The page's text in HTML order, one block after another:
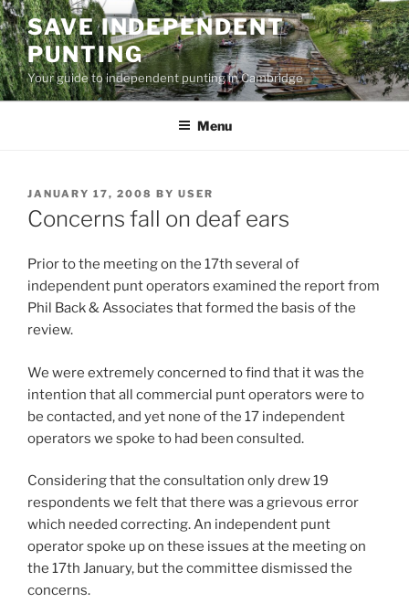
Skip
to
content
SAVE INDEPENDENT
PUNTING
Your guide to independent punting in Cambridge
Menu
POSTED
ON
JANUARY 17, 2008 BY USER
Concerns fall on deaf ears
Prior to the meeting on the 17th several of
independent punt operators examined the report from
Phil Back & Associates that formed the basis of the
review.
We were extremely concerned to find that it was the
intention that all commercial punt operators were to
be contacted, and yet none of the 17 independent
operators we spoke to had been consulted.
Considering that the consultation only drew 19
respondents we felt that there was a grievous error
which needed correcting. An independent punt
operator spoke up on these issues at the meeting on
the 17th January, but the committee dismissed the
concerns.